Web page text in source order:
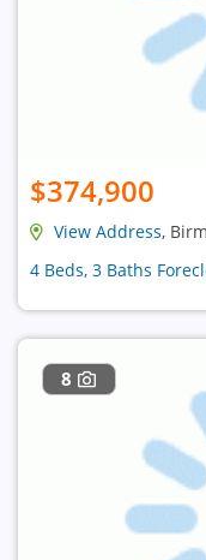
$374,900
View Address,
4 Beds, 3 Baths
8